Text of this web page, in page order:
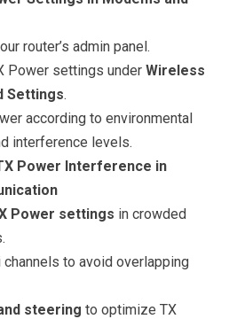
router’s admin panel.
Power settings under Wireless
Settings.
according to environmental
interference levels.
Power Interference in
Power settings in crowded
channels to avoid overlapping
steering to optimize TX